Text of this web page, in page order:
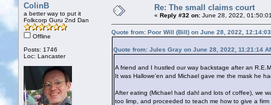
ColinB
a better way to put it
Folkcorp Guru 2nd Dan
Offline
Posts: 1746
Loc: Lancaster
Re: The small claims court
« Reply #32 on: June 28, 2022,
Quote from: Poor Will (Bill) on June 28, 2022,
Quote from: Jules Gray on June 28, 2022, 11:21:14
A friend and I hustled our way backstage after an
It was Hallowe'en and Michael gave me the mask he
After eating (Michael had dahl and lots of coffee), we
too limp, and proceeded to teach me how to give a